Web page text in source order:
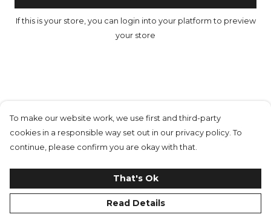
If this is your store, you can login into your platform to preview
your store
To make our website work, we use first and third-party
cookies in a responsible way set out in our privacy policy. To
continue, please confirm you are okay with that.
That's Ok
Read Details